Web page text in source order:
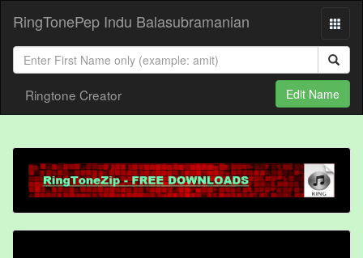
RingTonePep Indu Balasubramanian
Ringtone Creator Edit Name